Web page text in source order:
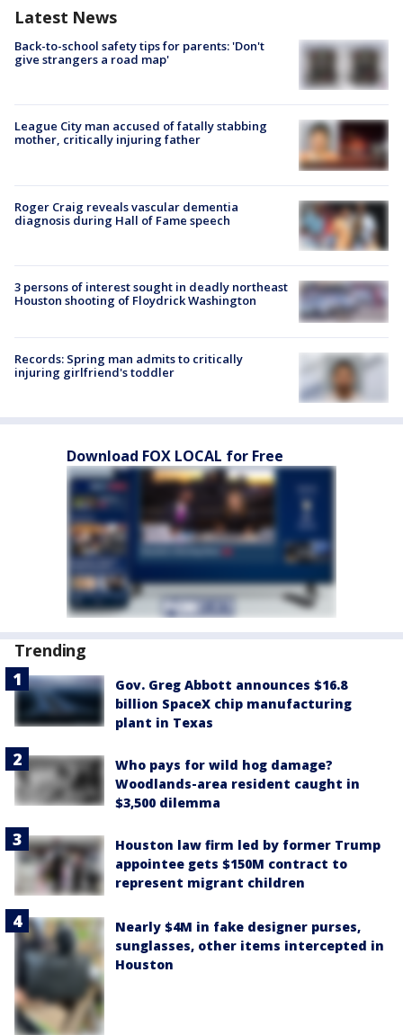
Latest News
Back-to-school safety tips for parents: 'Don't
give strangers a road map'
League City man accused of fatally stabbing
mother, critically injuring father
Roger Craig reveals vascular dementia
diagnosis during Hall of Fame speech
3 persons of interest sought in deadly northeast
Houston shooting of Floydrick Washington
Records: Spring man admits to critically
injuring girlfriend's toddler
Download FOX LOCAL for Free
Trending
Gov. Greg Abbott announces $16.8
billion SpaceX chip manufacturing
plant in Texas
Who pays for wild hog damage?
Woodlands-area resident caught in
$3,500 dilemma
Houston law firm led by former Trump
appointee gets $150M contract to
represent migrant children
Nearly $4M in fake designer purses,
sunglasses, other items intercepted in
Houston